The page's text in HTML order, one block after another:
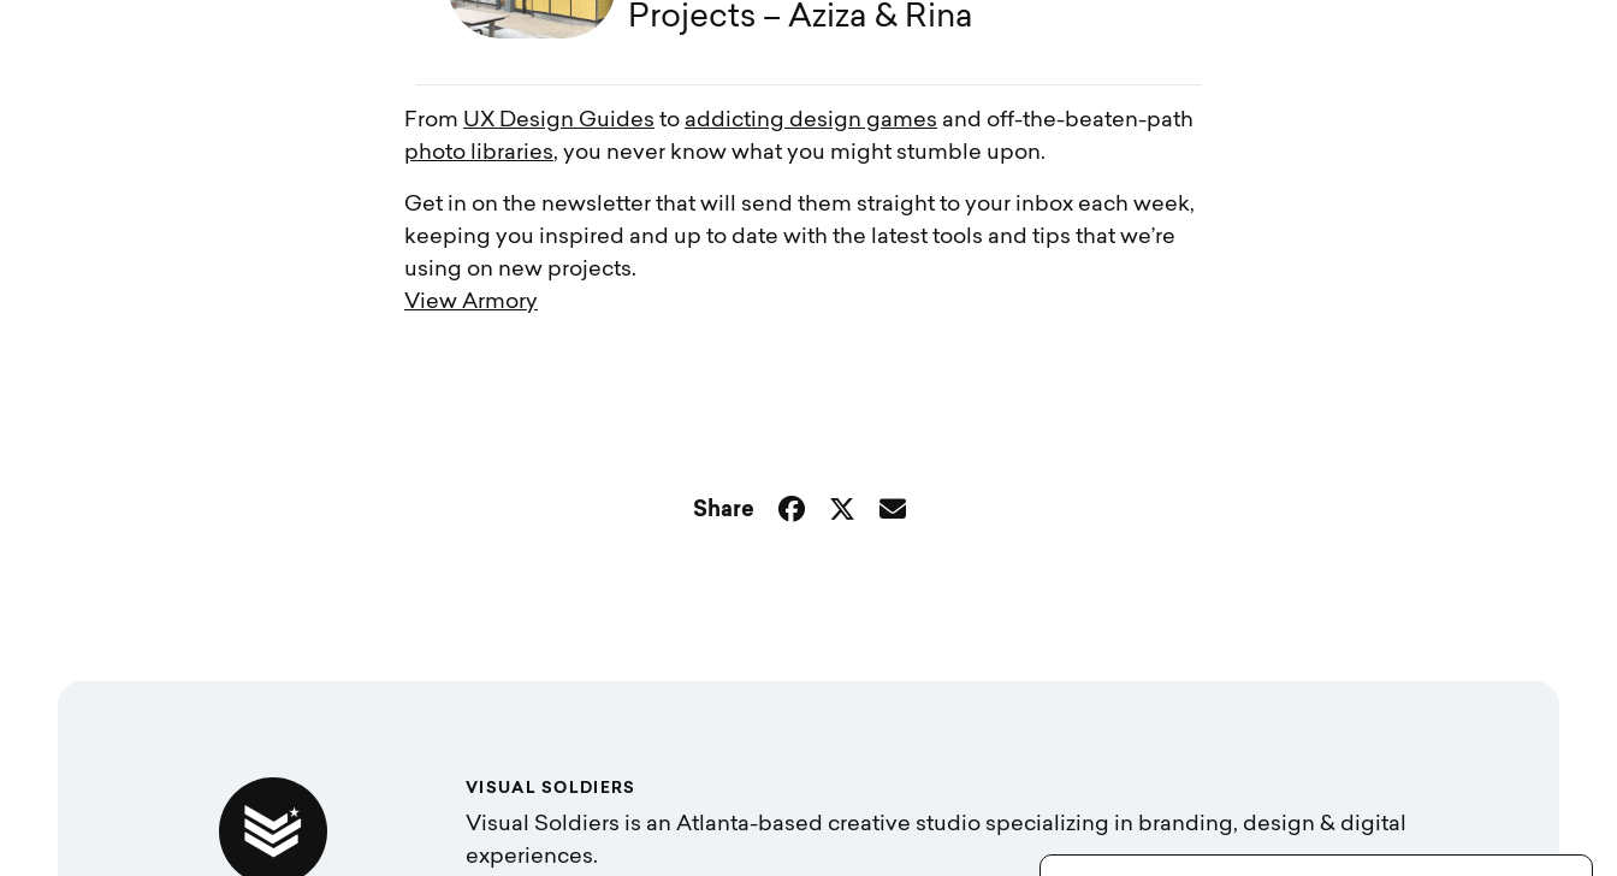
Projects – Aziza & Rina
From UX Design Guides to addicting design games and off-the-beaten-path
photo libraries, you never know what you might stumble upon.
Get in on the newsletter that will send them straight to your inbox each week,
keeping you inspired and up to date with the latest tools and tips that we’re
using on new projects.
View Armory
Share
VISUAL SOLDIERS
Visual Soldiers is an Atlanta-based creative studio specializing in branding, design & digital
experiences.